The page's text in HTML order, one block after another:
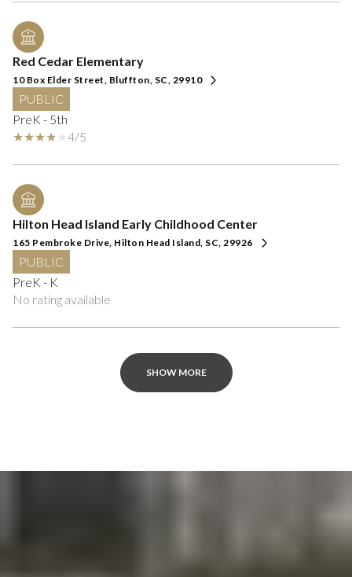
Red Cedar Elementary
10 Box Elder Street, Bluffton, SC, 29910
PUBLIC
PreK - 5th
4/5
Hilton Head Island Early Childhood Center
165 Pembroke Drive, Hilton Head Island, SC, 29926
PUBLIC
PreK - K
No rating available
SHOW MORE